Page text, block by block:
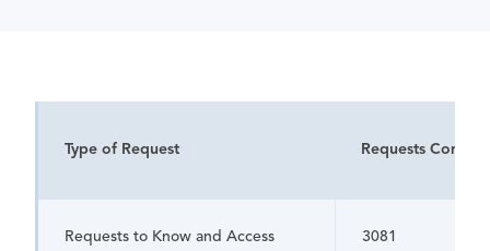
Type of Request Requests
Requests to Know and Access 3081